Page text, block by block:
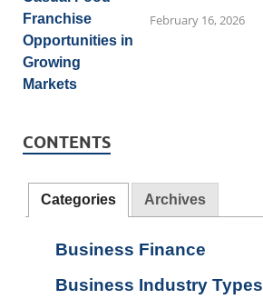
February 16, 2026
CONTENTS
Categories Archives
Business Finance
Business Industry Types